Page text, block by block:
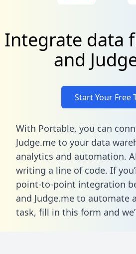
Integrate data
and
Start Your Free
With Portable, you can
Judge.me to your data
analytics and automation.
writing a line of code. If
point-to-point integration
and Judge.me to automate
task, fill in this form and